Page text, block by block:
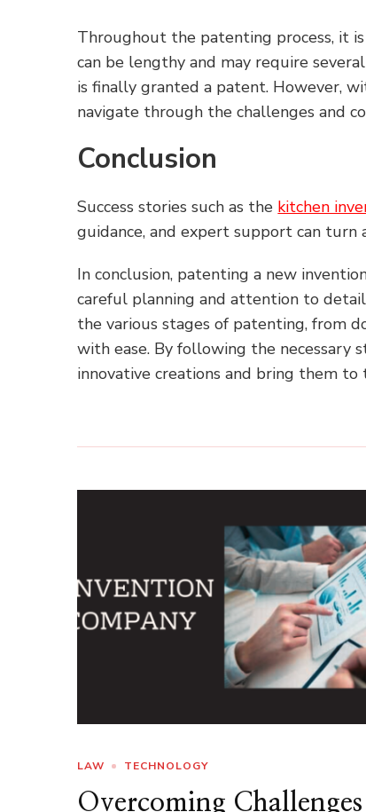
Throughout the patenting process, it
can be lengthy and may require
is finally granted a patent. However,
navigate through the challenges and
Conclusion
Success stories such as the kitchen
guidance, and expert support can turn
In conclusion, patenting a new
careful planning and attention to
the various stages of patenting, from
with ease. By following the necessary
innovative creations and bring them to
LAW TECHNOLOGY
Overcoming